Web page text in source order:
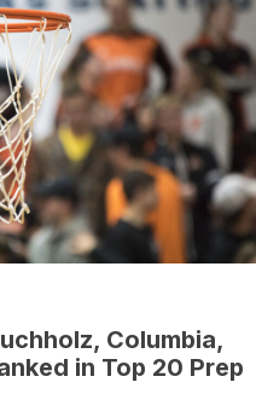
Columbia,
in Top 20 Prep